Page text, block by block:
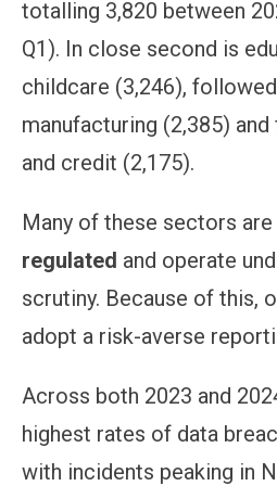
totalling 3,820 between
Q1). In close second is
childcare (3,246),
manufacturing (2,385) and
and credit (2,175).
Many of these sectors are
regulated and operate
scrutiny. Because of this,
adopt a risk-averse
Across both 2023 and
highest rates of data
with incidents peaking in